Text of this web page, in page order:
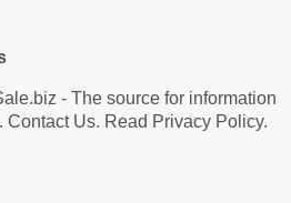
- The source for information
Contact Us. Read Privacy Policy.